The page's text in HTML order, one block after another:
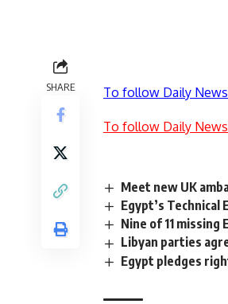
SHARE To follow Daily
To follow Daily
Meet new UK
Egypt’s Technical
Nine of 11
Libyan parties
Egypt pledges